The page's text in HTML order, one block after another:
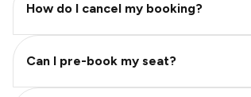
How do I cancel my booking?
Can I pre-book my seat?